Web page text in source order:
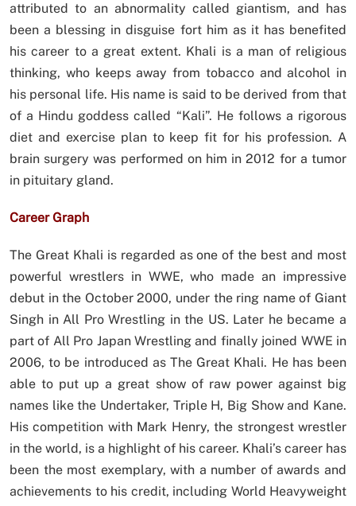
attributed to an abnormality called giantism, and has
been a blessing in disguise fort him as it has benefited
his career to a great extent. Khali is a man of religious
thinking, who keeps away from tobacco and alcohol in
his personal life. His name is said to be derived from that
of a Hindu goddess called “Kali”. He follows a rigorous
diet and exercise plan to keep fit for his profession. A
brain surgery was performed on him in 2012 for a tumor
in pituitary gland.
Career Graph
The Great Khali is regarded as one of the best and most
powerful wrestlers in WWE, who made an impressive
debut in the October 2000, under the ring name of Giant
Singh in All Pro Wrestling in the US. Later he became a
part of All Pro Japan Wrestling and finally joined WWE in
2006, to be introduced as The Great Khali. He has been
able to put up a great show of raw power against big
names like the Undertaker, Triple H, Big Show and Kane.
His competition with Mark Henry, the strongest wrestler
in the world, is a highlight of his career. Khali’s career has
been the most exemplary, with a number of awards and
achievements to his credit, including World Heavyweight